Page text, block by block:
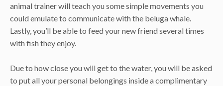
animal trainer will teach you some simple movements you
could emulate to communicate with the beluga whale.
Lastly, you’ll be able to feed your new friend several times
with fish they enjoy.
Due to how close you will get to the water, you will be asked
to put all your personal belongings inside a complimentary